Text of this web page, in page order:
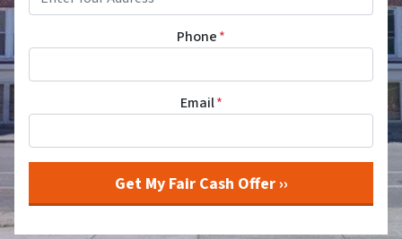
Phone*
Email*